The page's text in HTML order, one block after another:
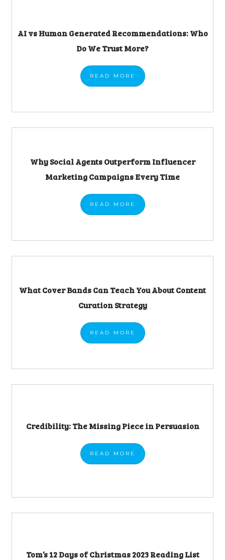
AI vs Human Generated Recommendations: Who
Do We Trust More?
READ MORE
Why Social Agents Outperform Influencer
Marketing Campaigns Every Time
READ MORE
What Cover Bands Can Teach You About Content
Curation Strategy
READ MORE
Credibility: The Missing Piece in Persuasion
READ MORE
Tom’s 12 Days of Christmas 2023 Reading List